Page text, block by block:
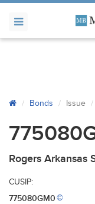
Bonds Issue
Rogers Arkansas
CUSIP:
775080GM0©